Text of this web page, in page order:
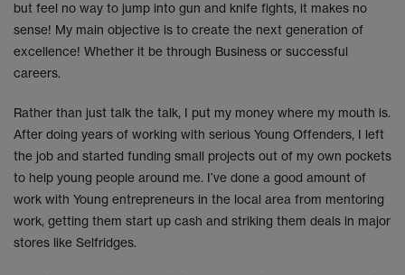
but feel no way to jump into gun and knife fights, it makes no
sense! My main objective is to create the next generation of
excellence! Whether it be through Business or successful
careers.
Rather than just talk the talk, I put my money where my mouth is.
After doing years of working with serious Young Offenders, I left
the job and started funding small projects out of my own pockets
to help young people around me. I’ve done a good amount of
work with Young entrepreneurs in the local area from mentoring
work, getting them start up cash and striking them deals in major
stores like Selfridges.